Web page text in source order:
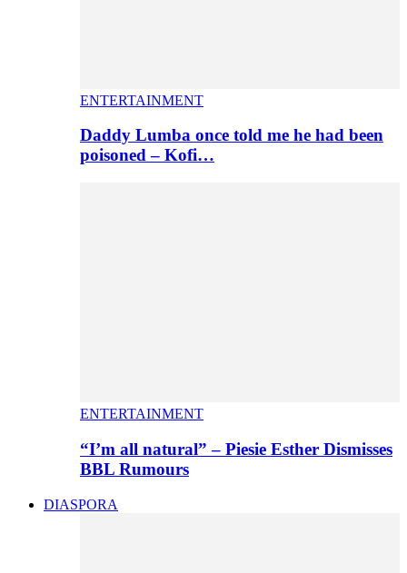
ENTERTAINMENT
Daddy Lumba once told me he had been
poisoned – Kofi…
ENTERTAINMENT
“I’m all natural” – Piesie Esther Dismisses
BBL Rumours
DIASPORA